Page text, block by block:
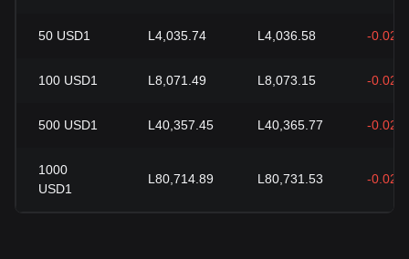
50 USD1 L4,035.74 L4,036.58 -0.02%
100 USD1 L8,071.49 L8,073.15 -0.02%
500 USD1 L40,357.45 L40,365.77 -0.02%
1000
USD1
L80,714.89 L80,731.53 -0.02%